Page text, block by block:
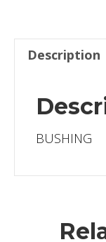
Description
BUSHING